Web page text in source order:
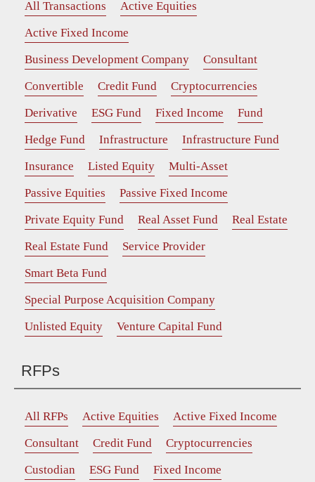
All Transactions
Active Equities
Active Fixed Income
Business Development Company
Consultant
Convertible
Credit Fund
Cryptocurrencies
Derivative
ESG Fund Fixed Income
Fund
Hedge Fund
Infrastructure
Infrastructure Fund
Insurance
Listed Equity
Multi-Asset
Passive Equities
Passive Fixed Income
Private Equity Fund
Real Asset Fund
Real Estate
Real Estate Fund
Service Provider
Smart Beta Fund
Special Purpose Acquisition Company
Unlisted Equity
Venture Capital Fund
RFPs
All RFPs Active Equities
Active Fixed Income
Consultant
Credit Fund
Cryptocurrencies
Custodian
ESG Fund
Fixed Income